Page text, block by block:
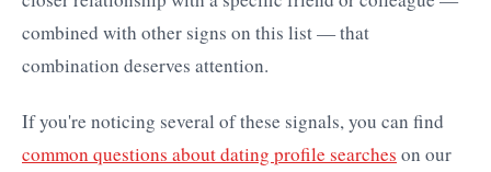
combined with other signs on this list — that
combination deserves attention.
If you're noticing several of these signals, you can find
common questions about dating profile searches on our